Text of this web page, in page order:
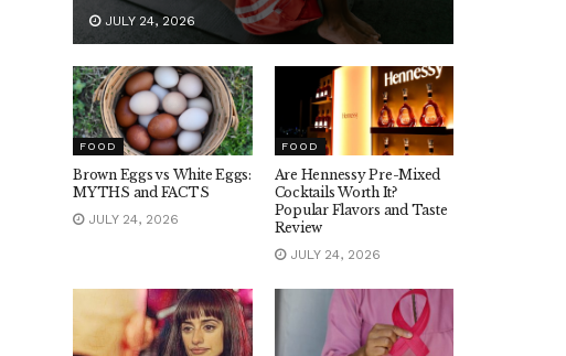
JULY 24, 2026
FOOD
Brown Eggs vs White Eggs:
MYTHS and FACTS
JULY 24, 2026
FOOD
Are Hennessy Pre-Mixed
Cocktails Worth It?
Popular Flavors and Taste
Review
JULY 24, 2026